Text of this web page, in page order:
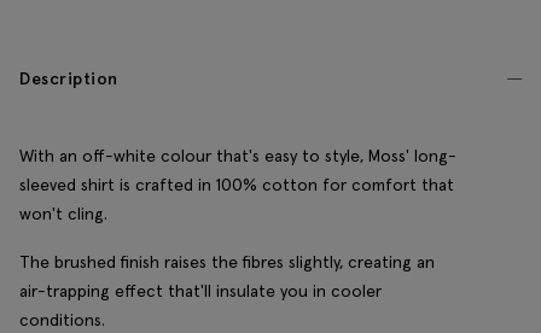
Description
With an off-white colour that's easy to style, Moss' long-
sleeved shirt is crafted in 100% cotton for comfort that
won't cling.
The brushed finish raises the fibres slightly, creating an
air-trapping effect that'll insulate you in cooler
conditions.